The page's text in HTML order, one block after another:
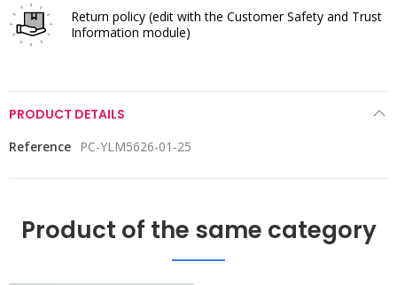
Return policy (edit with the Customer Safety and Trust
Information module)
PRODUCT DETAILS
Reference PC-YLM5626-01-25
Product of the same category